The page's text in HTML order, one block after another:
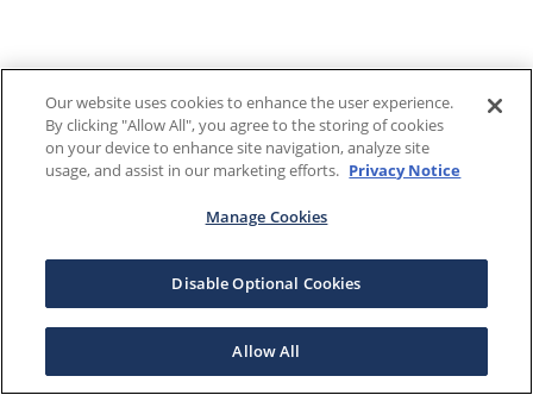
Our website uses cookies to enhance the user experience.
By clicking "Allow All", you agree to the storing of cookies
on your device to enhance site navigation, analyze site
usage, and assist in our marketing efforts. Privacy Notice
Manage Cookies
Disable Optional Cookies
Allow All